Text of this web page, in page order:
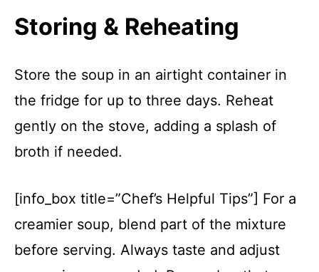
Storing & Reheating
Store the soup in an airtight container in
the fridge for up to three days. Reheat
gently on the stove, adding a splash of
broth if needed.
[info_box title=”Chef’s Helpful Tips”] For a
creamier soup, blend part of the mixture
before serving. Always taste and adjust